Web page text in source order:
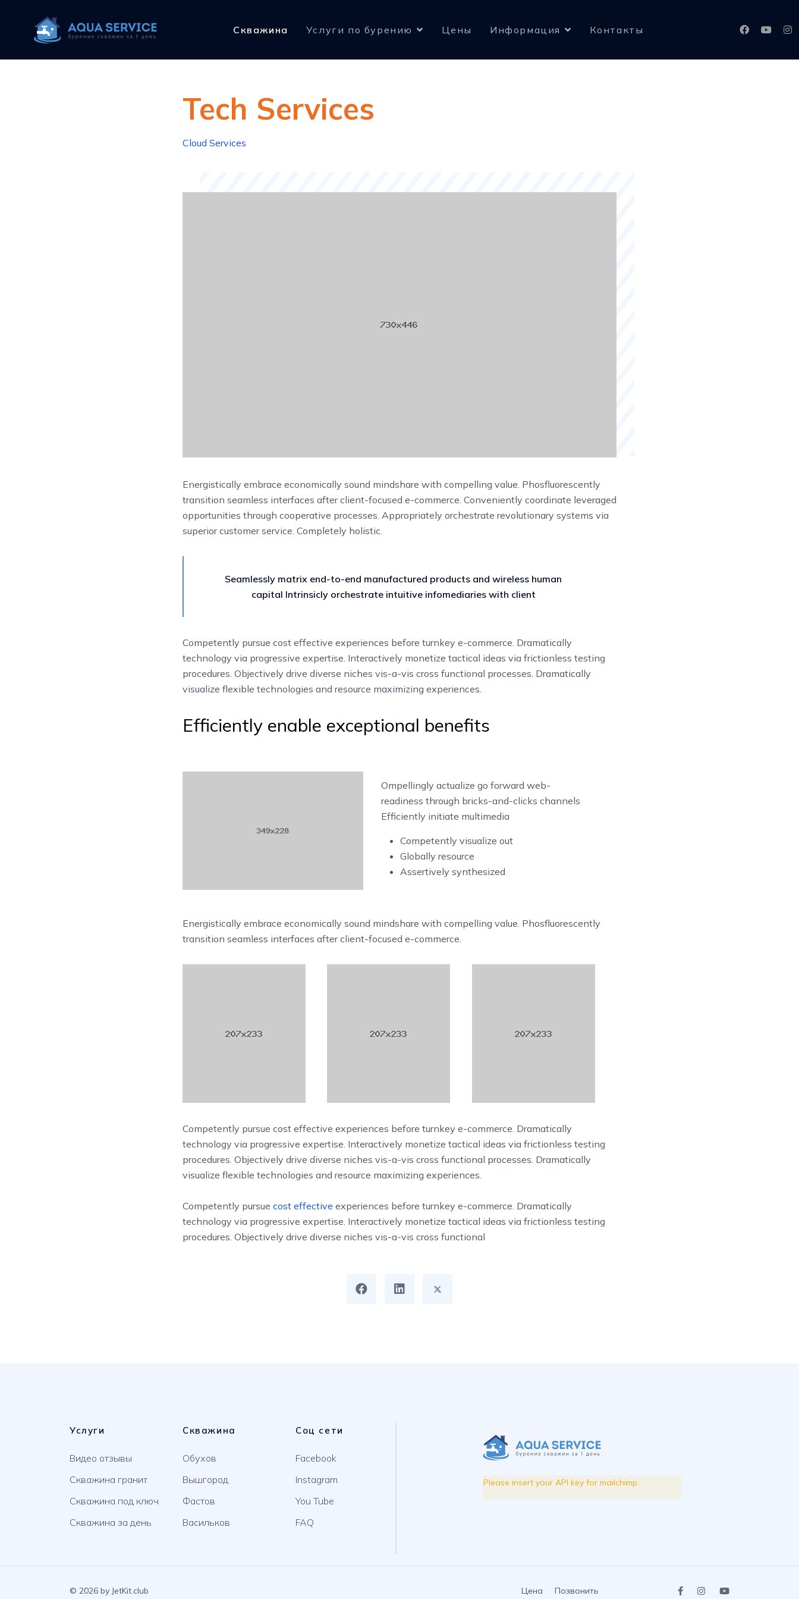
Скважина Услуги по бурению Цены Информация Контакты
Tech Services
Cloud Services
Energistically embrace economically sound mindshare with compelling value. Phosfluorescently
transition seamless interfaces after client-focused e-commerce. Conveniently coordinate leveraged
opportunities through cooperative processes. Appropriately orchestrate revolutionary systems via
superior customer service. Completely holistic.
Seamlessly matrix end-to-end manufactured products and wireless human
capital Intrinsicly orchestrate intuitive infomediaries with client
Competently pursue cost effective experiences before turnkey e-commerce. Dramatically
technology via progressive expertise. Interactively monetize tactical ideas via frictionless testing
procedures. Objectively drive diverse niches vis-a-vis cross functional processes. Dramatically
visualize flexible technologies and resource maximizing experiences.
Efficiently enable exceptional benefits
Ompellingly actualize go forward web-
readiness through bricks-and-clicks channels
Efficiently initiate multimedia
Competently visualize out
Globally resource
Assertively synthesized
Energistically embrace economically sound mindshare with compelling value. Phosfluorescently
transition seamless interfaces after client-focused e-commerce.
Competently pursue cost effective experiences before turnkey e-commerce. Dramatically
technology via progressive expertise. Interactively monetize tactical ideas via frictionless testing
procedures. Objectively drive diverse niches vis-a-vis cross functional processes. Dramatically
visualize flexible technologies and resource maximizing experiences.
Competently pursue cost effective experiences before turnkey e-commerce. Dramatically
technology via progressive expertise. Interactively monetize tactical ideas via frictionless testing
procedures. Objectively drive diverse niches vis-a-vis cross functional
Услуги
Видео отзывы
Скважина гранит
Скважина под ключ
Скважина за день
Скважина
Обухов
Вышгород
Фастов
Васильков
Соц сети
Facebook
Instagram
You Tube
FAQ
Please insert your API key for mailchimp.
© 2026 by JetKit.club Цена Позвонить